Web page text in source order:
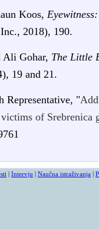
Koos,
2018), 190.
Ali Gohar, The Little
19 and 21.
Representative, "
of Srebrenica
| Intervju | Naučna istraživanja |